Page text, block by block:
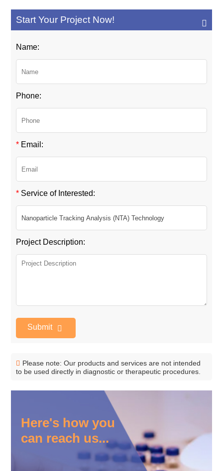
Start Your Project Now!
Name:
Phone:
* Email:
* Service of Interested:
Project Description:
Submit
Please note: Our products and services are not intended
to be used directly in diagnostic or therapeutic procedures.
Here's how you
can reach us...